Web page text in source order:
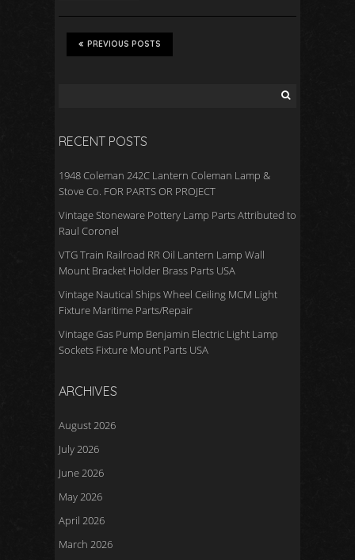
PREVIOUS POSTS
RECENT POSTS
1948 Coleman 242C Lantern Coleman Lamp &
Stove Co. FOR PARTS OR PROJECT
Vintage Stoneware Pottery Lamp Parts Attributed to
Raul Coronel
VTG Train Railroad RR Oil Lantern Lamp Wall
Mount Bracket Holder Brass Parts USA
Vintage Nautical Ships Wheel Ceiling MCM Light
Fixture Maritime Parts/Repair
Vintage Gas Pump Benjamin Electric Light Lamp
Sockets Fixture Mount Parts USA
ARCHIVES
August 2026
July 2026
June 2026
May 2026
April 2026
March 2026